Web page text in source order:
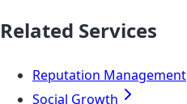
Related Services
Reputation Management
Social Growth